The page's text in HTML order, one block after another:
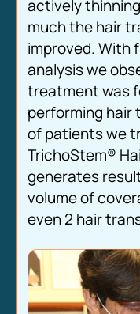
actively
much the hair
improved. With
analysis we
treatment was
performing hair
of patients we
TrichoStem®
generates
volume of
even 2 hair